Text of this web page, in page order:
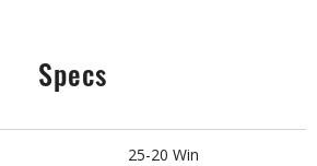
Specs
25-20 Win